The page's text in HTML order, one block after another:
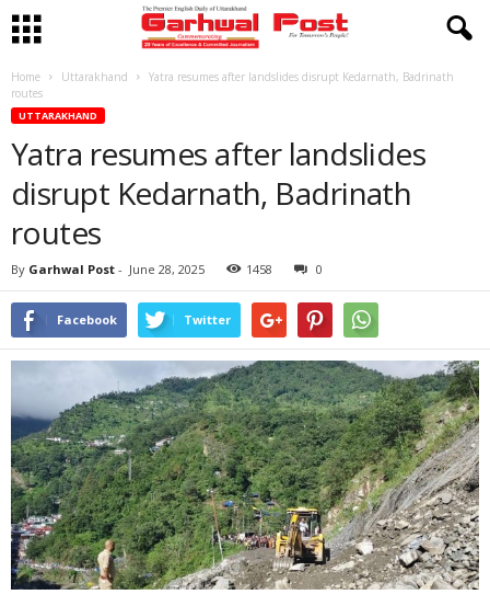
Home Uttarakhand
Yatra resumes after landslides disrupt Kedarnath, Badrinath
routes
UTTARAKHAND
Yatra resumes after landslides
disrupt Kedarnath, Badrinath
routes
By Garhwal Post - June 28, 2025 1458 0
Facebook Twitter